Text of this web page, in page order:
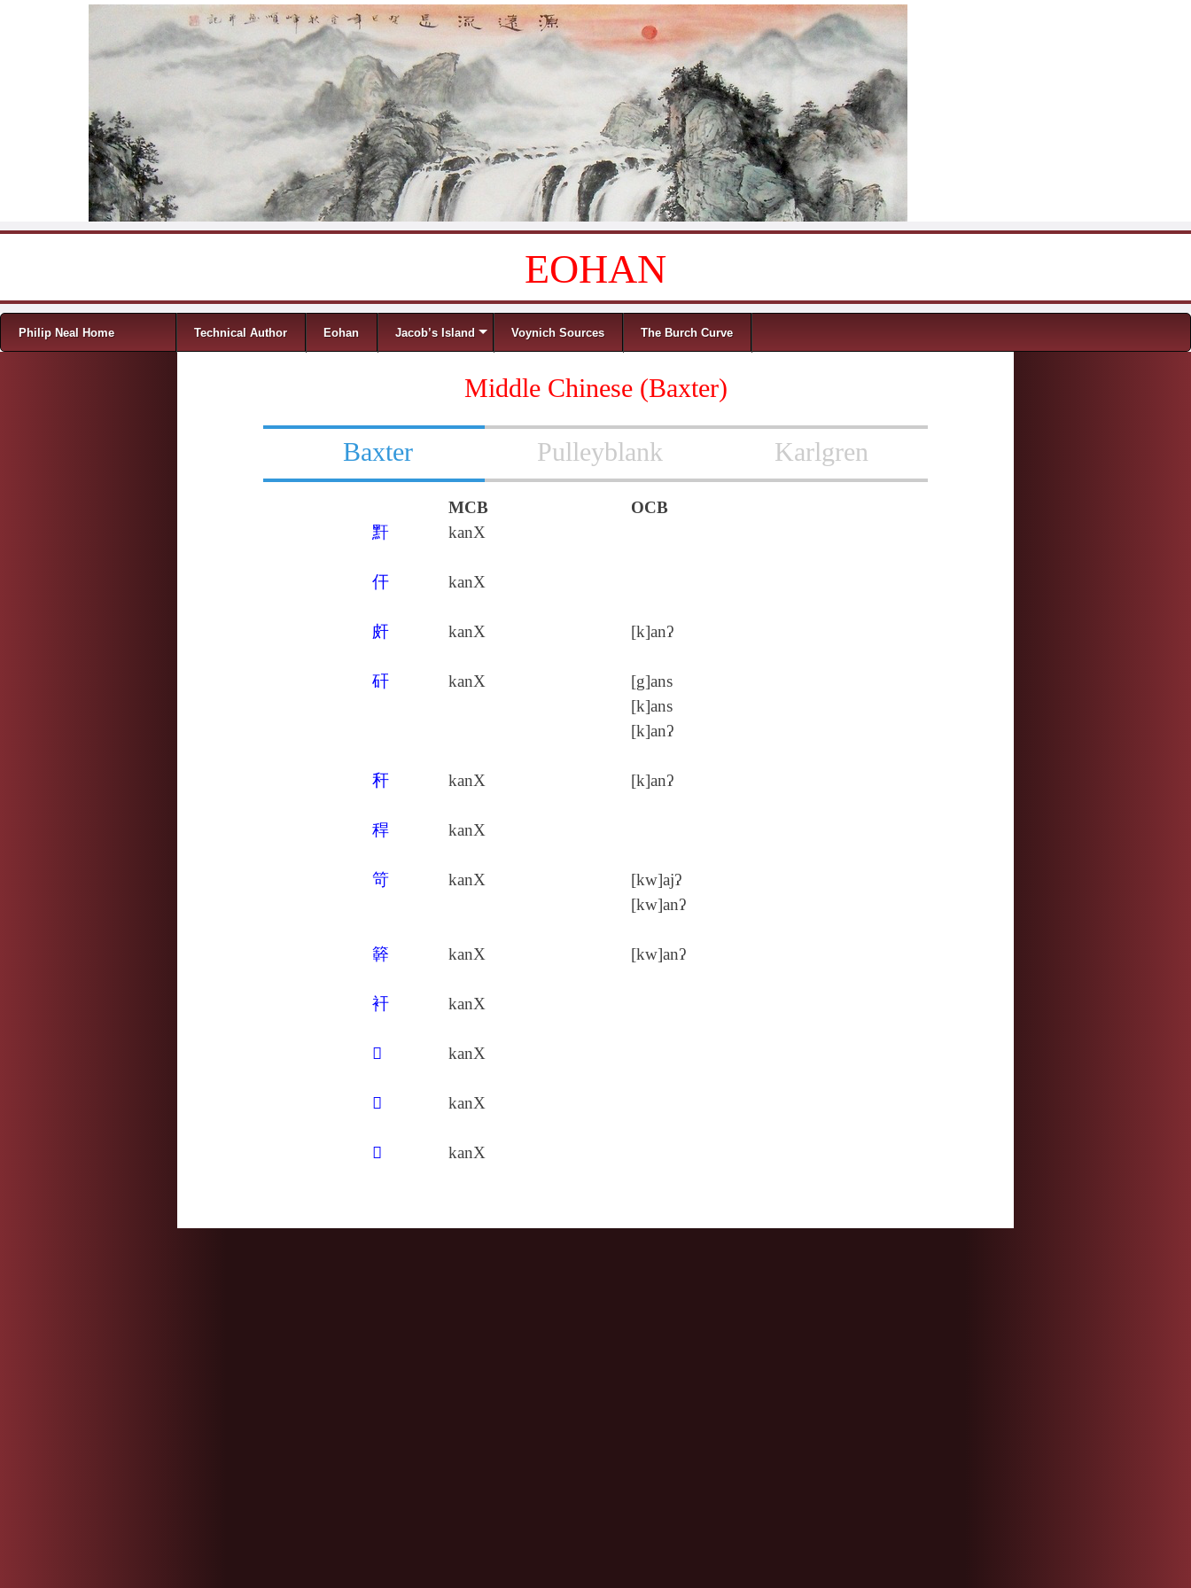
EOHAN
Menu
Skip to content
Philip Neal Home Technical Author Eohan Jacob’s Island Voynich Sources The Burch Curve
Middle Chinese (Baxter)
Baxter Pulleyblank Karlgren
MCB
OCB
䵟
kanX
仠 kanX
皯 kanX [k]anʔ
矸 kanX
[g]ans
[k]ans
[k]anʔ
秆 kanX [k]anʔ
稈 kanX
笴 kanX
[kw]ajʔ
[kw]anʔ
簳 kanX [kw]anʔ
衦 kanX
𤿊 kanX
𥾍 kanX
𦼮 kanX